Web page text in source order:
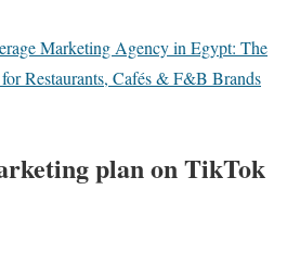
Marketing Agency in Egypt: The
Restaurants, Cafés & F&B Brands
plan on TikTok